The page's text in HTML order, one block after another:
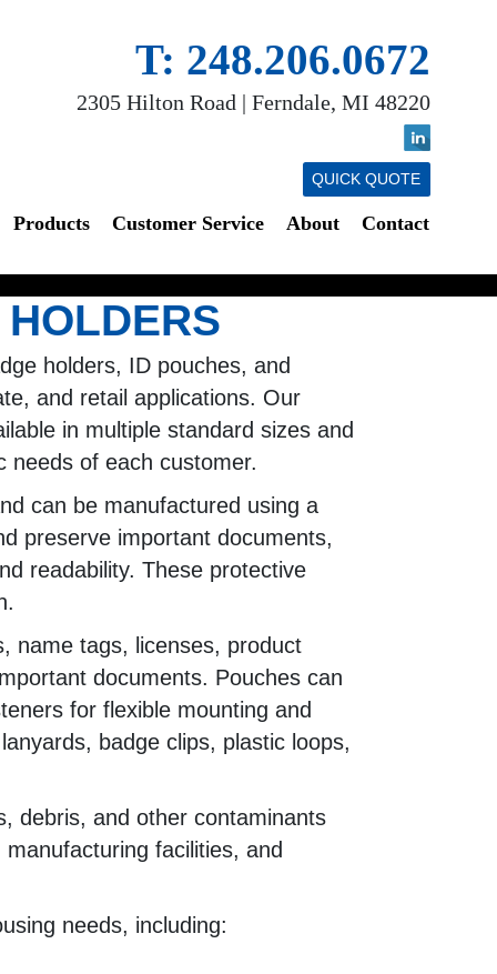
T: 248.206.0672
2305 Hilton Road | Ferndale, MI 48220
QUICK QUOTE
Products Customer Service About Contact
holders, ID pouches, and
and retail applications. Our
in multiple standard sizes and
needs of each customer.
can be manufactured using a
preserve important documents,
readability. These protective
name tags, licenses, product
documents. Pouches can
for flexible mounting and
badge clips, plastic loops,
debris, and other contaminants
facilities, and
needs, including: